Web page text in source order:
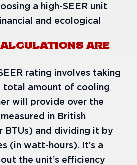
a high-SEER unit
and ecological
ARE
rating involves taking
total amount of cooling
will provide over the
in British
BTUs) and dividing it by
(in watt-hours). It’s a
the unit’s efficiency